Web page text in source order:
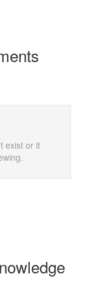
exist or it